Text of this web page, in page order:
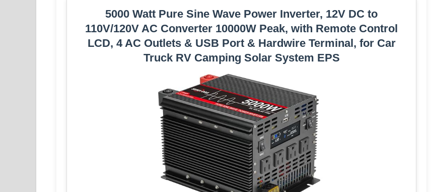
5000 Watt Pure Sine Wave Power Inverter, 12V DC to
110V/120V AC Converter 10000W Peak, with Remote Control
LCD, 4 AC Outlets & USB Port & Hardwire Terminal, for Car
Truck RV Camping Solar System EPS